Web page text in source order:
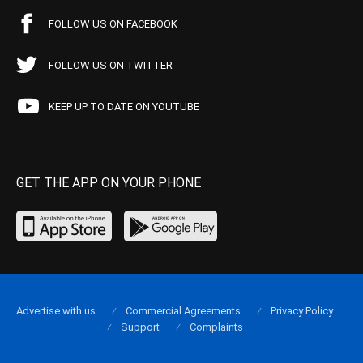
FOLLOW US ON FACEBOOK
FOLLOW US ON TWITTER
KEEP UP TO DATE ON YOUTUBE
GET THE APP ON YOUR PHONE
Advertise with us Commercial Agreements
Privacy Policy
Support
Complaints